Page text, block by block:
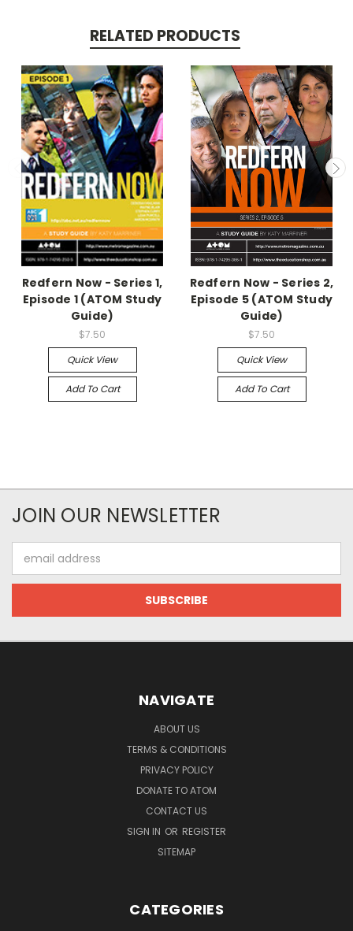
RELATED PRODUCTS
Redfern Now - Series 1,
Episode 1 (ATOM Study
Guide)
$7.50
Quick View
Add To Cart
Redfern Now - Series 2,
Episode 5 (ATOM Study
Guide)
$7.50
Quick View
Add To Cart
JOIN OUR NEWSLETTER
Address
NAVIGATE
ABOUT US
TERMS & CONDITIONS
PRIVACY POLICY
DONATE TO ATOM
CONTACT US
SIGN IN OR REGISTER
SITEMAP
CATEGORIES